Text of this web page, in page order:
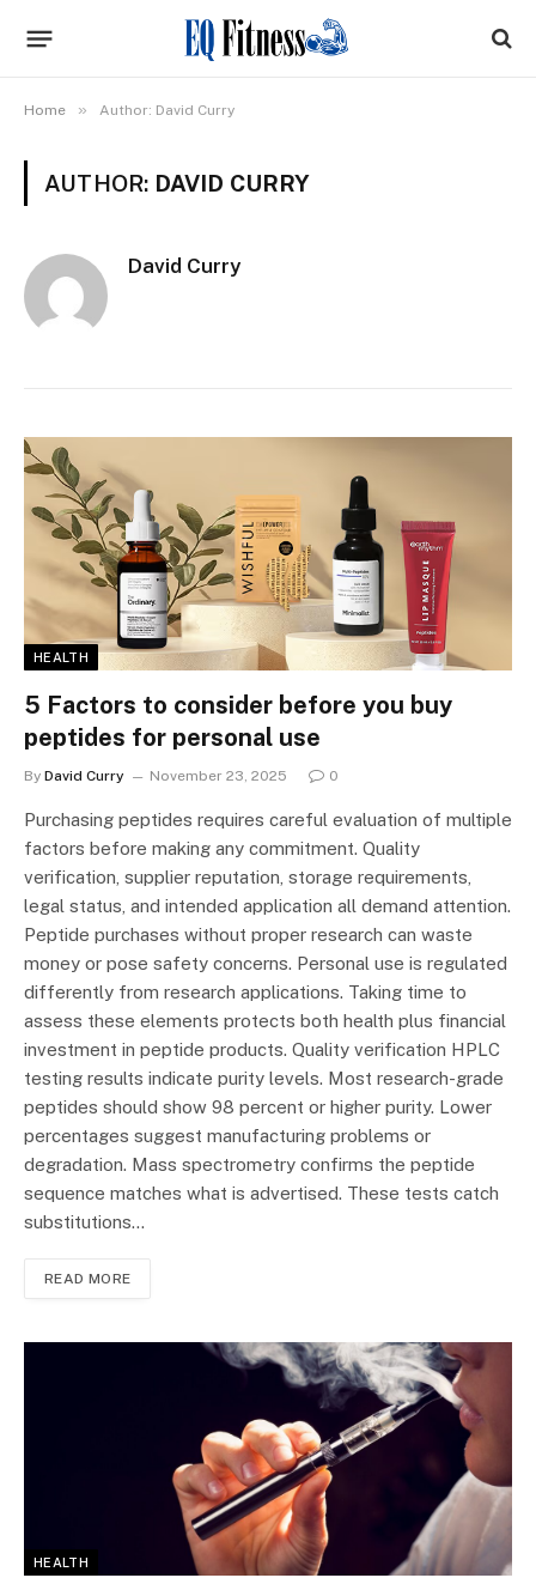
Home » Author: David Curry
AUTHOR: DAVID CURRY
David Curry
HEALTH
5 Factors to consider before you buy
peptides for personal use
By David Curry November 23, 2025 0
Purchasing peptides requires careful evaluation of multiple
factors before making any commitment. Quality
verification, supplier reputation, storage requirements,
legal status, and intended application all demand attention.
Peptide purchases without proper research can waste
money or pose safety concerns. Personal use is regulated
differently from research applications. Taking time to
assess these elements protects both health plus financial
investment in peptide products. Quality verification HPLC
testing results indicate purity levels. Most research-grade
peptides should show 98 percent or higher purity. Lower
percentages suggest manufacturing problems or
degradation. Mass spectrometry confirms the peptide
sequence matches what is advertised. These tests catch
substitutions…
READ MORE
HEALTH